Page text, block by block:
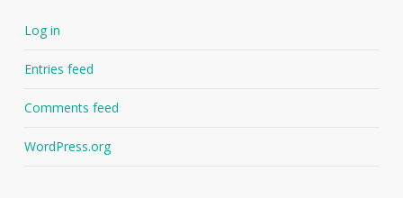
Log in
Entries feed
Comments feed
WordPress.org